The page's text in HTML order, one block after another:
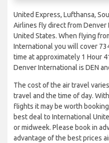
United Express, Lufthansa,
Airlines fly direct from
United States. When flying
International you will cover
time at approximately 1 Hour
Denver International is DEN
The cost of the air travel
travel and the time of day.
flights it may be worth
best deal to International
or midweek. Please book in
advantage of the best prices